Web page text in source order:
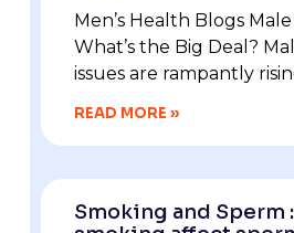
Men’s Health Blogs
What’s the Big Deal?
issues are rampantly
READ MORE »
Smoking and Sperm